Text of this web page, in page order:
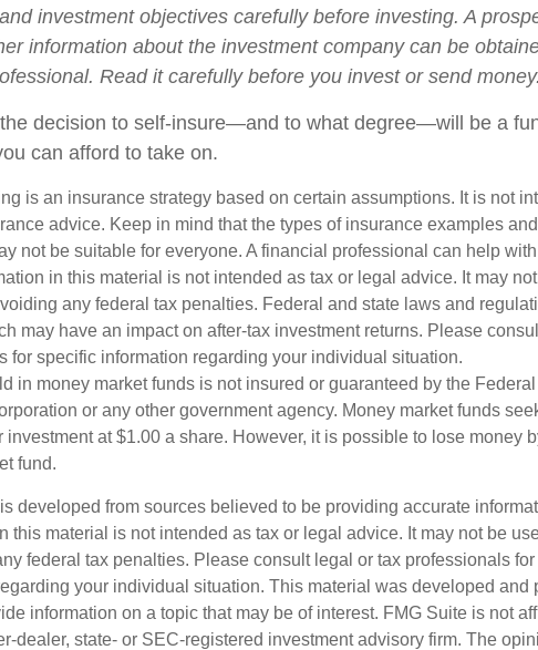
investment objectives carefully before investing. A
information about the investment company can be
Read it carefully before you invest or send
decision to self-insure—and to what degree—will be a
can afford to take on.
is an insurance strategy based on certain assumptions. It is not
advice. Keep in mind that the types of insurance examples
not be suitable for everyone. A financial professional can help
in this material is not intended as tax or legal advice. It may
any federal tax penalties. Federal and state laws and
may have an impact on after-tax investment returns. Please
for specific information regarding your individual situation.
in money market funds is not insured or guaranteed by the
or any other government agency. Money market funds
investment at $1.00 a share. However, it is possible to lose money
fund.
developed from sources believed to be providing accurate
this material is not intended as tax or legal advice. It may not be
federal tax penalties. Please consult legal or tax professionals
your individual situation. This material was developed and
information on a topic that may be of interest. FMG Suite is not
dealer, state- or SEC-registered investment advisory firm. The